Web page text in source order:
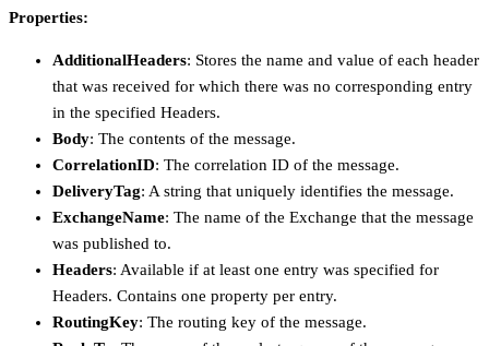
Properties:
AdditionalHeaders: Stores the name and value of each header
that was received for which there was no corresponding entry
in the specified Headers.
Body: The contents of the message.
CorrelationID: The correlation ID of the message.
DeliveryTag: A string that uniquely identifies the message.
ExchangeName: The name of the Exchange that the message
was published to.
Headers: Available if at least one entry was specified for
Headers. Contains one property per entry.
RoutingKey: The routing key of the message.